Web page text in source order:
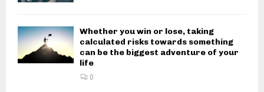
Whether you win or lose, taking
calculated risks towards something
can be the biggest adventure of your
life
0